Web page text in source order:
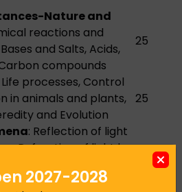
Nature and
reactions and
and Salts, Acids,
compounds
25
Life processes, Control
in animals and plants,
and Evolution
25
: Reflection of light
Refraction of light by
of light through a
2027-2028